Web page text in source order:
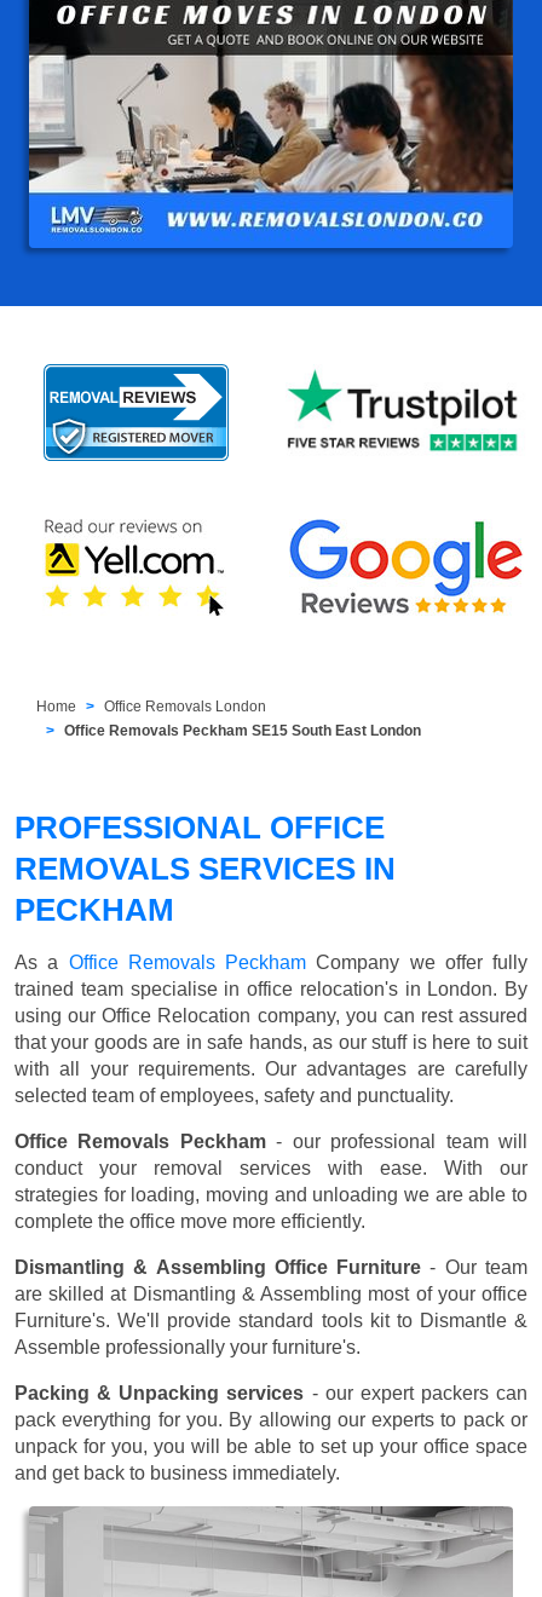
Home
Office Removals London
Office Removals Peckham SE15 South East London
PROFESSIONAL OFFICE
REMOVALS SERVICES IN
PECKHAM
As a Office Removals Peckham Company we offer fully
trained team specialise in office relocation's in London. By
using our Office Relocation company, you can rest assured
that your goods are in safe hands, as our stuff is here to suit
with all your requirements. Our advantages are carefully
selected team of employees, safety and punctuality.
Office Removals Peckham- our professional team will
conduct your removal services with ease. With our
strategies for loading, moving and unloading we are able to
complete the office move more efficiently.
Dismantling & Assembling Office Furniture - Our team
are skilled at Dismantling & Assembling most of your office
Furniture's. We'll provide standard tools kit to Dismantle &
Assemble professionally your furniture's.
Packing & Unpacking services - our expert packers can
pack everything for you. By allowing our experts to pack or
unpack for you, you will be able to set up your office space
and get back to business immediately.